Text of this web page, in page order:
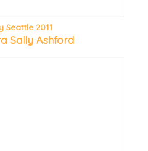
Seattle 2011
Sally Ashford